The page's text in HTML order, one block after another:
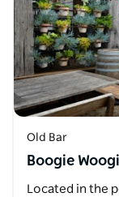
Old Bar
Boogie
Located in the